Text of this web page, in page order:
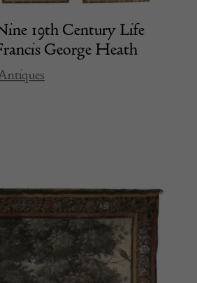
19th Century Life
George Heath